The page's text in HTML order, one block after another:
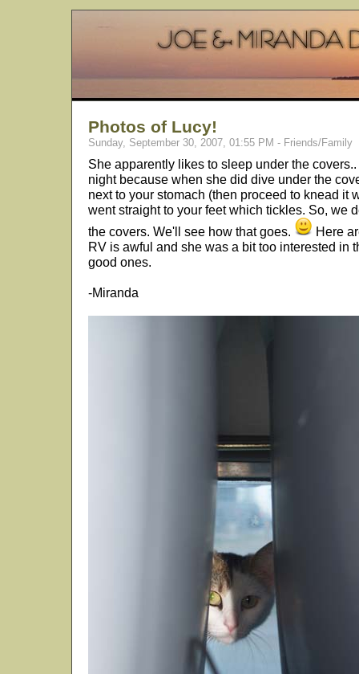
Photos of Lucy!
Sunday, September 30, 2007, 01:55 PM - Friends/Family
She apparently likes to sleep under the
night because when she did dive under the
next to your stomach (then proceed to knead it
went straight to your feet which tickles. So, we
the covers. We'll see how that goes.
Here
RV is awful and she was a bit too interested in
good ones.
-Miranda